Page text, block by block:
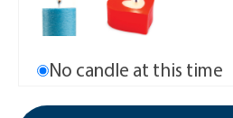
No candle at this time